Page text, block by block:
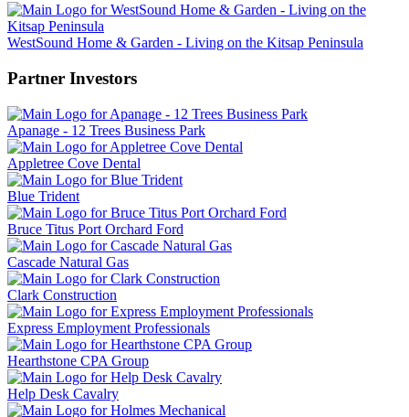
WestSound Home & Garden - Living on the Kitsap Peninsula
Partner Investors
Apanage - 12 Trees Business Park
Appletree Cove Dental
Blue Trident
Bruce Titus Port Orchard Ford
Cascade Natural Gas
Clark Construction
Express Employment Professionals
Hearthstone CPA Group
Help Desk Cavalry